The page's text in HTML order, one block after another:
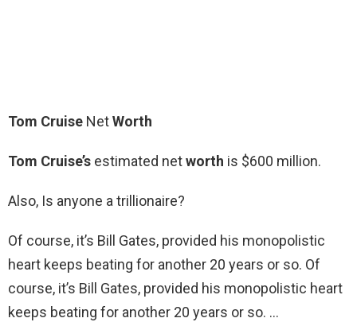
Tom Cruise NetWorth
Tom Cruise’s estimated networth is $600 million.
Also, Is anyone a trillionaire?
Of course, it’s Bill Gates, provided his monopolistic
heart keeps beating for another 20 years or so. Of
course, it’s Bill Gates, provided his monopolistic heart
keeps beating for another 20 years or so. …